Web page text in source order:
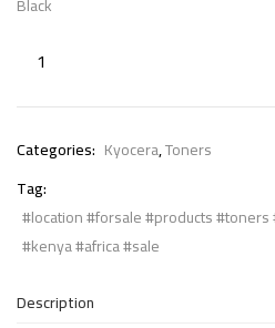
Categories: Kyocera,Toners
Tag:
#location #forsale #products
#kenya #africa #sale
Description